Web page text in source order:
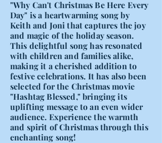
"Why Can't Christmas Be Here Every
Day" is a heartwarming song by
Keith and Joni that captures the joy
and magic of the holiday season.
This delightful song has resonated
with children and families alike,
making it a cherished addition to
festive celebrations. It has also been
selected for the Christmas movie
"Hashtag Blessed," bringing its
uplifting message to an even wider
audience. Experience the warmth
and spirit of Christmas through this
enchanting song!